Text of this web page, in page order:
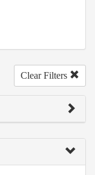
Clear Filters